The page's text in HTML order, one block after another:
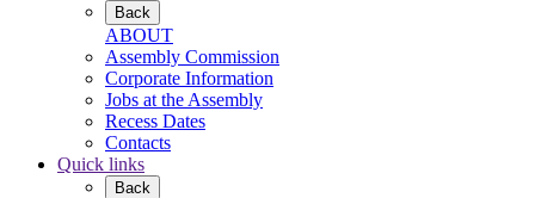
Back
ABOUT
Assembly Commission
Corporate Information
Jobs at the Assembly
Recess Dates
Contacts
Quick links
Back